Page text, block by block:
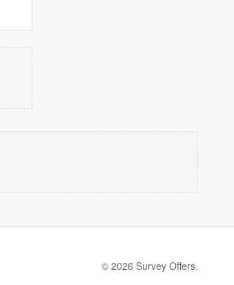
© 2026 Survey Offers.